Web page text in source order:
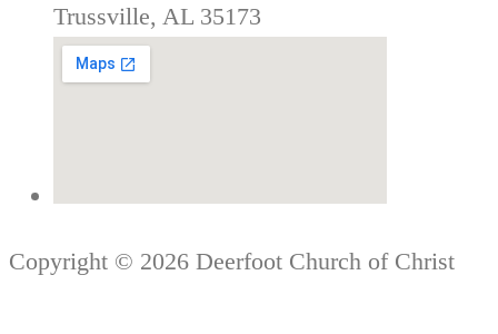
Trussville, AL 35173
Copyright © 2026 Deerfoot Church of Christ